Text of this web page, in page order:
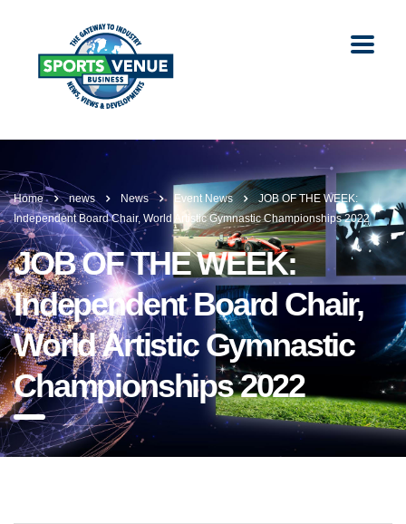
Home news News Event News
JOB OF THE WEEK:
Independent Board Chair, World Artistic Gymnastic Championships 2022
JOB OF THE WEEK:
Independent Board Chair,
World Artistic Gymnastic
Championships 2022